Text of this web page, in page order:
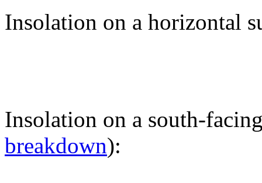
Insolation on a horizontal
Insolation on a south-
breakdown):